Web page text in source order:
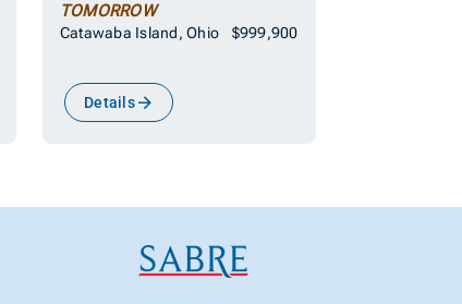
TOMORROW
Catawaba Island, Ohio $999,900
Details